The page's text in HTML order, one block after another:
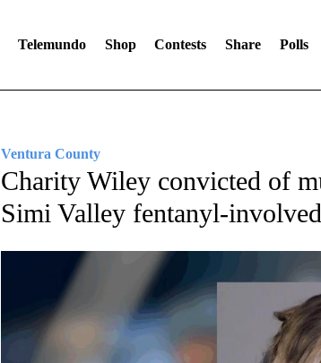
Telemundo Shop Contests Share Polls
Ventura County
Charity Wiley convicted of
Simi Valley fentanyl-